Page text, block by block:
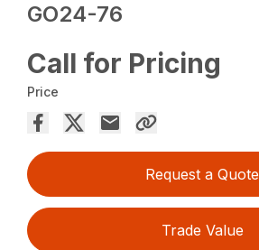
GO24-76
Call for Pricing
Price
Request a Quote
Trade Value